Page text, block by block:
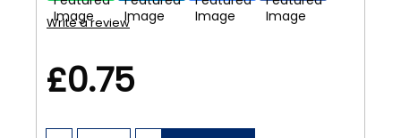
Write a review
£0.75